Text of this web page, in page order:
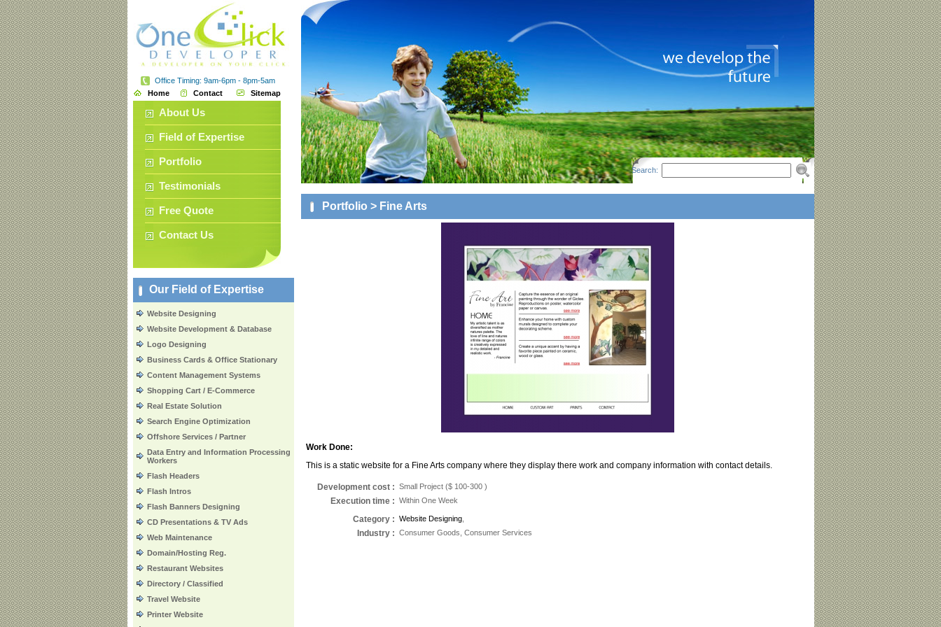
Office Timing: 9am-6pm - 8pm-5am
Home
Contact Sitemap
About Us
Field of Expertise
Portfolio
Testimonials
Free Quote
Contact Us
Our Field of Expertise
Website Designing
Website Development & Database
Logo Designing
Business Cards & Office Stationary
Content Management Systems
Shopping Cart / E-Commerce
Real Estate Solution
Search Engine Optimization
Offshore Services / Partner
Data Entry and Information Processing
Workers
Flash Headers
Flash Intros
Flash Banners Designing
CD Presentations & TV Ads
Web Maintenance
Domain/Hosting Reg.
Restaurant Websites
Directory / Classified
Travel Website
Printer Website
Search:
Portfolio > Fine Arts
Work Done:
This is a static website for a Fine Arts company where they display there work and company information with contact details.
Development cost : Small Project ($ 100-300 )
Execution time : Within One Week
Category : Website Designing
Industry : Consumer Goods, Consumer Services